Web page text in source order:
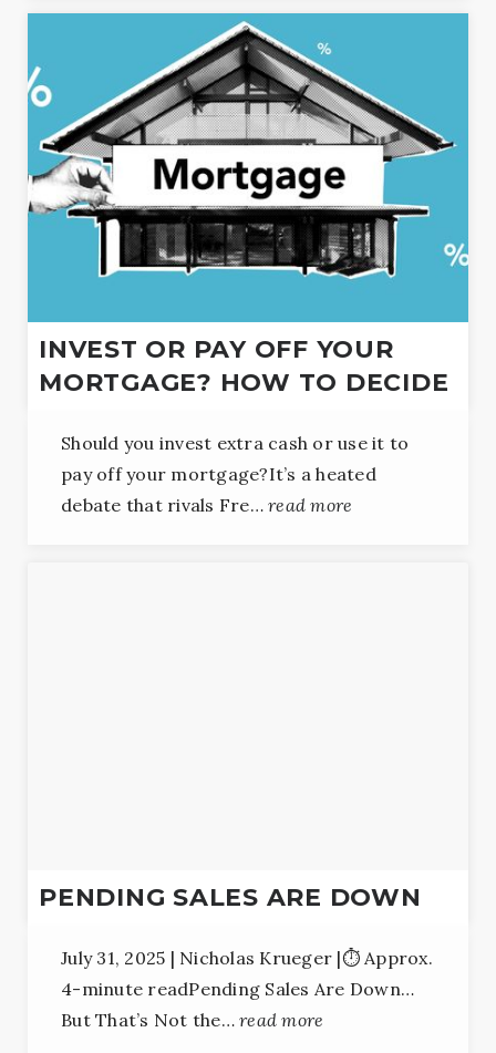
INVEST OR PAY OFF YOUR
MORTGAGE? HOW TO DECIDE
Should you invest extra cash or use it to
pay off your mortgage?It’s a heated
debate that rivals Fre… read more
PENDING SALES ARE DOWN
July 31, 2025 | Nicholas Krueger |⏱️ Approx.
4-minute readPending Sales Are Down…
But That’s Not the… read more